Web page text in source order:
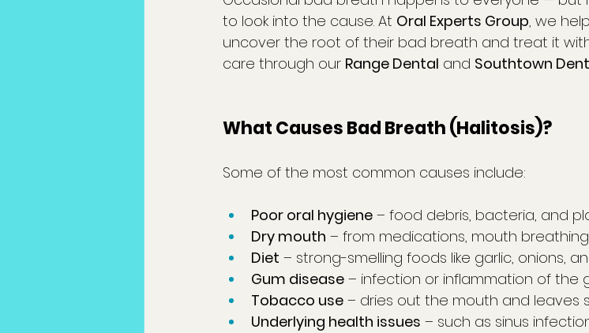
to look into the cause. At Oral Experts Group, we
uncover the root of their bad breath and treat it
care through our Range Dental and Southtown
What Causes Bad Breath (Halitosis)?
Some of the most common causes include:
Poor oral hygiene – food debris, bacteria, and
Dry mouth – from medications, mouth
Diet – strong-smelling foods like garlic, onions,
Gum disease – infection or inflammation of the
Tobacco use – dries out the mouth and leaves
Underlying health issues – such as sinus